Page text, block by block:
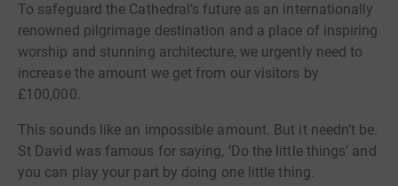
To safeguard the Cathedral’s future as an internationally
renowned pilgrimage destination and a place of inspiring
worship and stunning architecture, we urgently need to
increase the amount we get from our visitors by
£100,000.
This sounds like an impossible amount. But it needn’t be.
St David was famous for saying, ‘Do the little things’ and
you can play your part by doing one little thing.